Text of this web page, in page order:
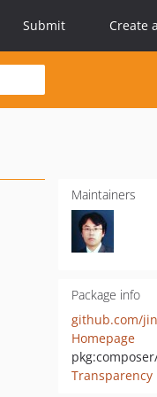
Submit Create
Maintainers
Package info
github.com/
Homepage
Transparency